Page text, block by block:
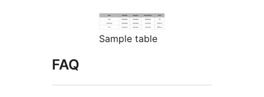
Sample table
FAQ